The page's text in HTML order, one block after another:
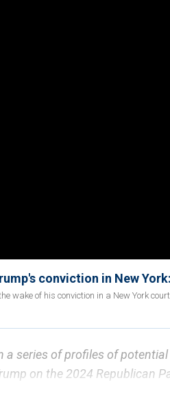
conviction in New
wake of his conviction in a New York
a series of profiles of
on the 2024 Republican